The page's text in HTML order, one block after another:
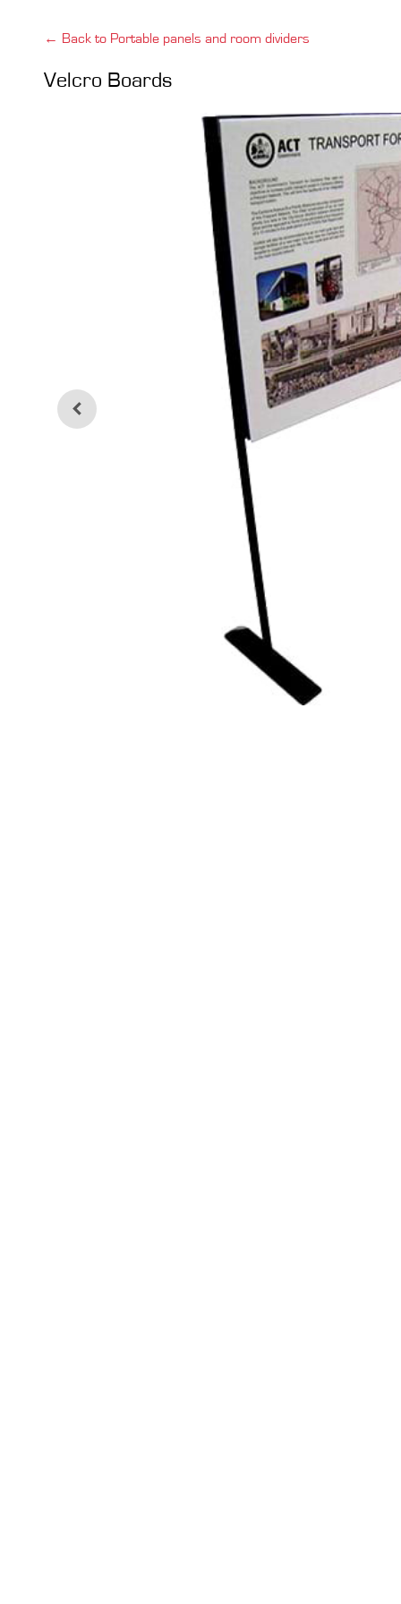
← Back to Portable panels and room dividers
Velcro Boards